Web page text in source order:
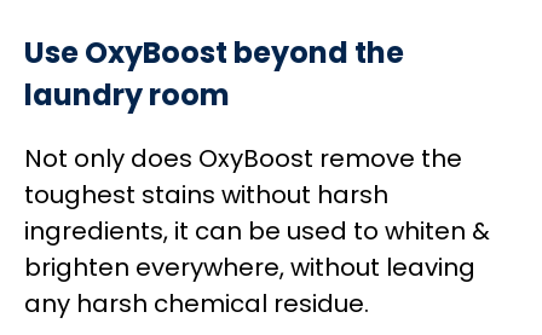
Use OxyBoost beyond the
laundry room
Not only does OxyBoost remove the
toughest stains without harsh
ingredients, it can be used to whiten &
brighten everywhere, without leaving
any harsh chemical residue.